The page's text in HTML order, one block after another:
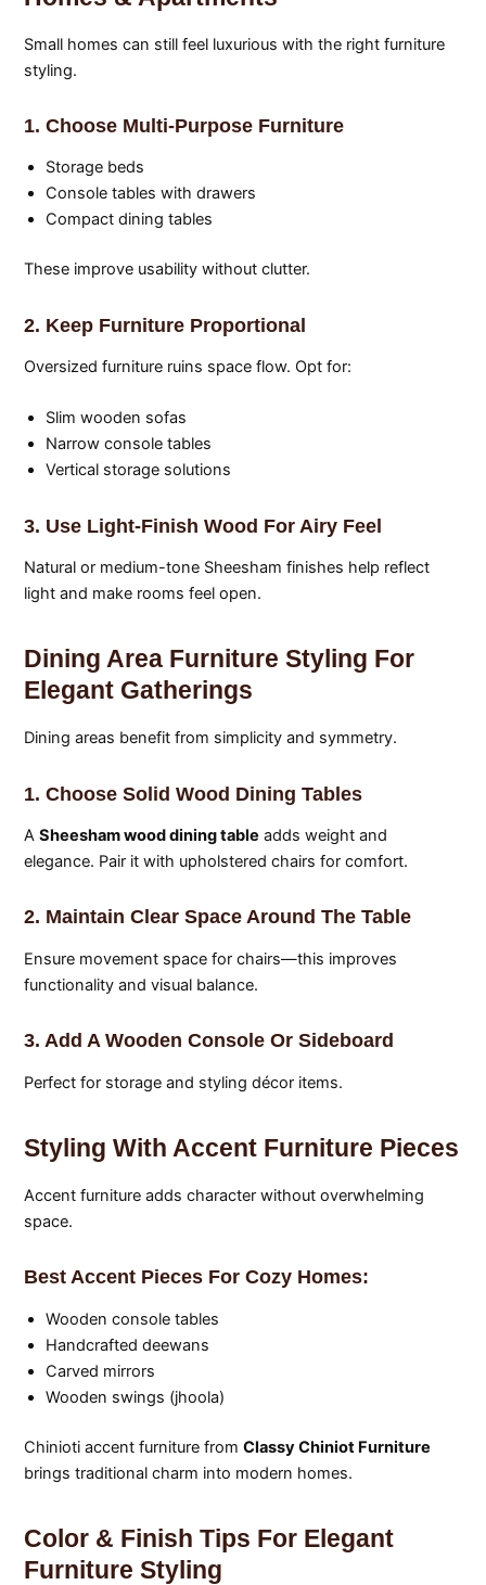
Small homes can still feel luxurious with the right furniture
styling.
1. Choose Multi-Purpose Furniture
Storage beds
Console tables with drawers
Compact dining tables
These improve usability without clutter.
2. Keep Furniture Proportional
Oversized furniture ruins space flow. Opt for:
Slim wooden sofas
Narrow console tables
Vertical storage solutions
3. Use Light-Finish Wood For Airy Feel
Natural or medium-tone Sheesham finishes help reflect
light and make rooms feel open.
Dining Area Furniture Styling For
Elegant Gatherings
Dining areas benefit from simplicity and symmetry.
1. Choose Solid Wood Dining Tables
ASheesham wood dining table adds weight and
elegance. Pair it with upholstered chairs for comfort.
2. Maintain Clear Space Around The Table
Ensure movement space for chairs—this improves
functionality and visual balance.
3. Add A Wooden Console Or Sideboard
Perfect for storage and styling décor items.
Styling With Accent Furniture Pieces
Accent furniture adds character without overwhelming
space.
Best Accent Pieces For Cozy Homes:
Wooden console tables
Handcrafted deewans
Carved mirrors
Wooden swings (jhoola)
Chinioti accent furniture fromClassy Chiniot Furniture
brings traditional charm into modern homes.
Color & Finish Tips For Elegant
Furniture Styling